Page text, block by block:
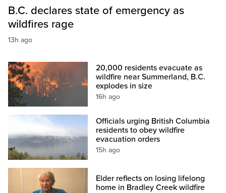
B.C. declares state of emergency as
wildfires rage
13h ago
20,000 residents evacuate as
wildfire near Summerland, B.C.
explodes in size
16h ago
Officials urging British Columbia
residents to obey wildfire
evacuation orders
15h ago
Elder reflects on losing lifelong
home in Bradley Creek wildfire